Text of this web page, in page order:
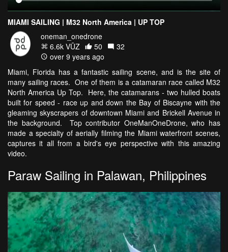
MIAMI SAILING | M32 North America | UP TOP
oneman_onedrone
6.6k VŪZ
50
32
over 9 years ago
Miami, Florida has a fantastic sailing scene, and is the site of
many sailing races. One of them is a catamaran race called M32
North America Up Top. Here, the catamarans - two hulled boats
built for speed - race up and down the Bay of Biscayne with the
gleaming skyscrapers of downtown Miami and Brickell Avenue in
the background. Top contributor OneManOneDrone, who has
made a specialty of aerially filming the Miami waterfront scenes,
captures it all from a bird's eye perspective with this amazing
video.
Paraw Sailing in Palawan, Philippines